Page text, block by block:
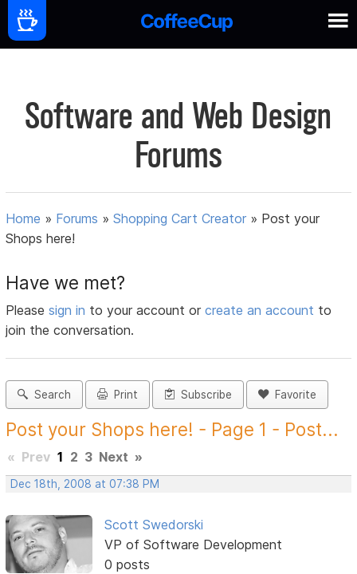
Software and Web Design
Forums
Home » Forums »Shopping Cart Creator » Post your
Shops here!
Have we met?
Pleasesign in to your account orcreate an account to
join the conversation.
Search Print Subscribe Favorite
Post your Shops here! - Page 1 - Post...
« Prev 1 2 3 Next »
Dec 18th, 2008 at 07:38 PM
Scott Swedorski
VP of Software Development
0 posts